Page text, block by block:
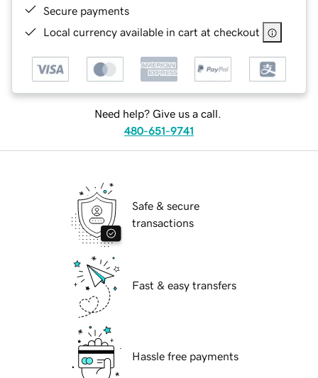
Secure payments
Local currency available in cart at checkout
Need help? Give us a call.
480-651-9741
Safe & secure
transactions
Fast & easy transfers
Hassle free payments